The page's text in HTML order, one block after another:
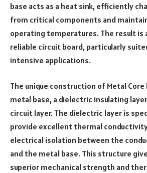
base acts as a heat sink, efficiently
from critical components and
operating temperatures. The result is
reliable circuit board, particularly
intensive applications.
The unique construction of Metal Core
metal base, a dielectric insulating
circuit layer. The dielectric layer is
provide excellent thermal
electrical isolation between the
and the metal base. This structure
superior mechanical strength and